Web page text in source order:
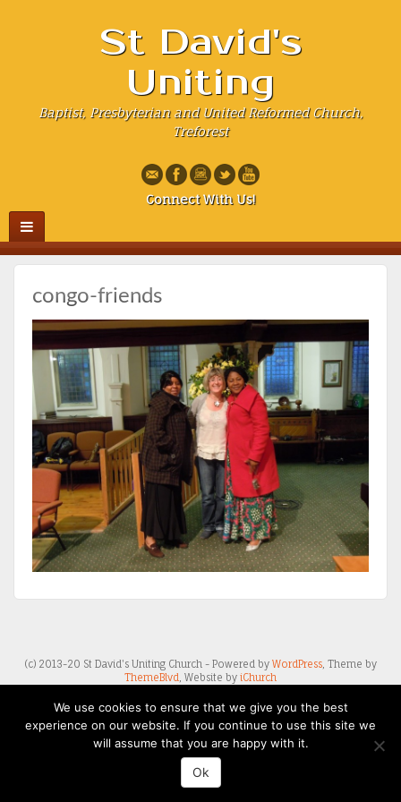
St David's
Uniting
Baptist, Presbyterian and United Reformed Church,
Treforest
Connect With Us!
congo-friends
(c) 2013-20 St David's Uniting Church - Powered by WordPress, Theme by
ThemeBlvd, Website by iChurch
We use cookies to ensure that we give you the best
experience on our website. If you continue to use this site we
will assume that you are happy with it.
Ok